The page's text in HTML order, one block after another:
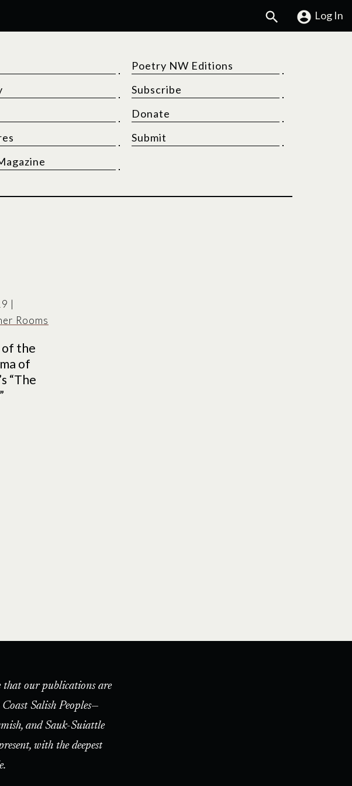
Search Log In
Poetry NW Editions
Subscribe
Donate
Submit
|
Rooms
of the
of
“The
that our publications are
Salish Peoples—
and Sauk-Suiattle
with the deepest